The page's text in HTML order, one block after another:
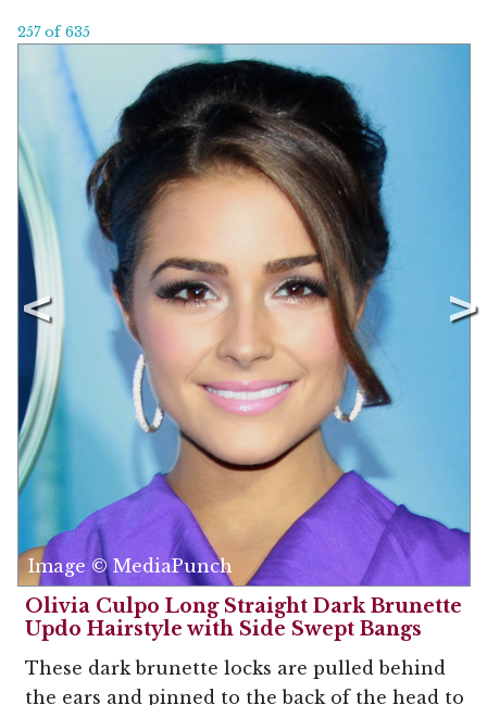
257 of 635
Image © MediaPunch
Olivia Culpo Long Straight Dark Brunette
Updo Hairstyle with Side Swept Bangs
These dark brunette locks are pulled behind
the ears and pinned to the back of the head to